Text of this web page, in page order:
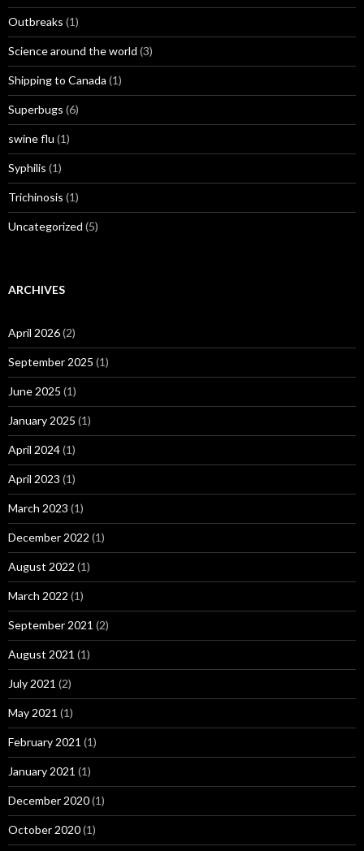
Outbreaks (1)
Science around the world (3)
Shipping to Canada (1)
Superbugs (6)
swine flu (1)
Syphilis (1)
Trichinosis (1)
Uncategorized (5)
ARCHIVES
April 2026(2)
September 2025 (1)
June 2025 (1)
January 2025 (1)
April 2024(1)
April 2023 (1)
March 2023 (1)
December 2022 (1)
August 2022 (1)
March 2022 (1)
September 2021 (2)
August 2021 (1)
July 2021 (2)
May 2021 (1)
February 2021 (1)
January 2021 (1)
December 2020(1)
October 2020(1)